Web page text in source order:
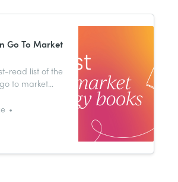
Go To Market
read list of the
to market
to the